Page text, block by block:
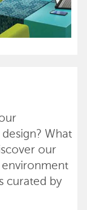
What
our
curated by